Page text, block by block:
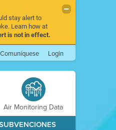
stay alert to
Learn how at
is not in effect.
Comuníquese Login
Air Monitoring Data